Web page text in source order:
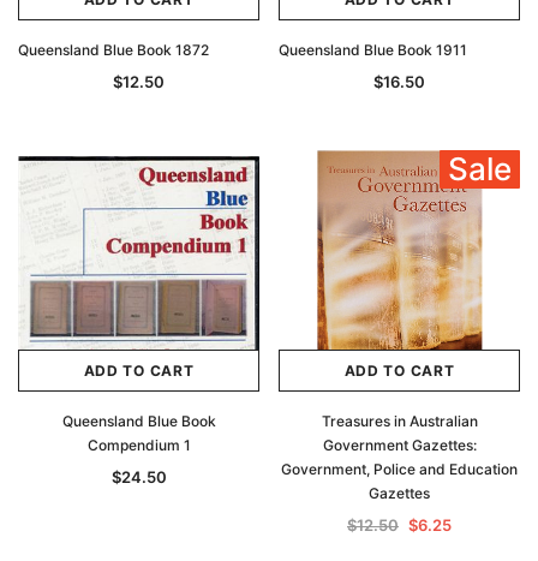
Queensland Blue Book 1872
$12.50
Queensland Blue Book 1911
$16.50
ADD TO CART
Queensland Blue Book
Compendium 1
$24.50
Sale
ADD TO CART
Treasures in Australian
Government Gazettes:
Government, Police and Education
Gazettes
$12.50 $6.25